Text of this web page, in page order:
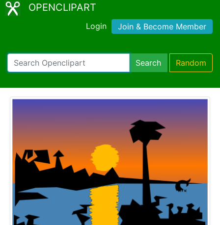
OPENCLIPART
Login Join & Become Member
Search Random